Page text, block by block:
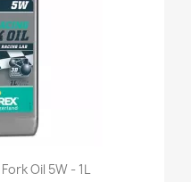
Oil 5W - 1L